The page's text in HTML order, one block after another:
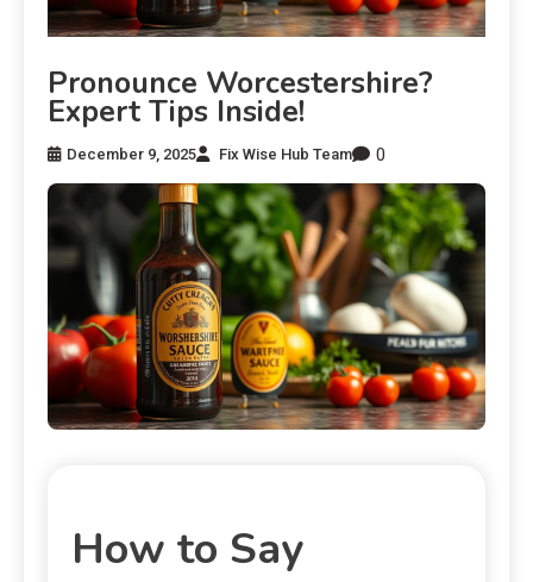
Pronounce Worcestershire?
Expert Tips Inside!
December 9, 2025 Fix Wise Hub Team 0
How to Say